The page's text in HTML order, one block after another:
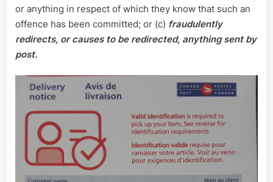
or anything in respect of which they know that such an
offence has been committed; or (c) fraudulently
redirects, or causes to be redirected, anything sent by
post.